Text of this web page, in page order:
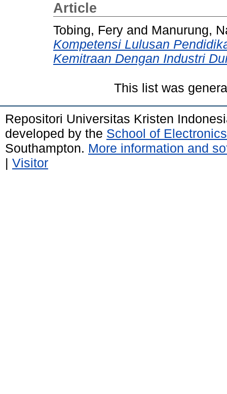
Article
Tobing, Fery and Manurung,
Kompetensi Lulusan
Kemitraan Dengan Industri
This list was
Repositori Universitas Kristen
developed by the School of
Southampton. More information and
| Visitor